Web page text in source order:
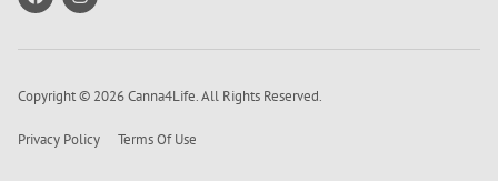
Copyright © 2026 Canna4Life. All Rights Reserved.
Privacy Policy Terms Of Use